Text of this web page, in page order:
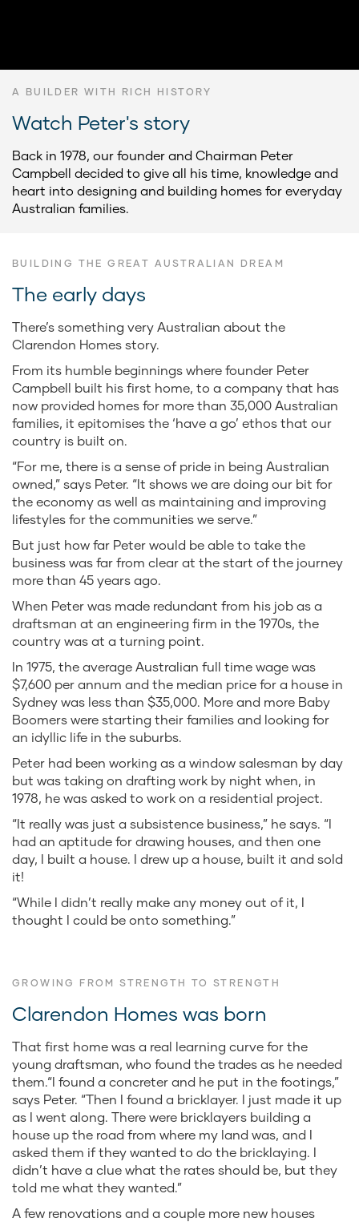
A BUILDER WITH RICH HISTORY
Watch Peter's story
Back in 1978, our founder and Chairman Peter
Campbell decided to give all his time, knowledge and
heart into designing and building homes for everyday
Australian families.
BUILDING THE GREAT AUSTRALIAN DREAM
The early days
There’s something very Australian about the
Clarendon Homes story.
From its humble beginnings where founder Peter
Campbell built his first home, to a company that has
now provided homes for more than 35,000 Australian
families, it epitomises the ‘have a go’ ethos that our
country is built on.
“For me, there is a sense of pride in being Australian
owned,” says Peter. “It shows we are doing our bit for
the economy as well as maintaining and improving
lifestyles for the communities we serve.”
But just how far Peter would be able to take the
business was far from clear at the start of the journey
more than 45 years ago.
When Peter was made redundant from his job as a
draftsman at an engineering firm in the 1970s, the
country was at a turning point.
In 1975, the average Australian full time wage was
$7,600 per annum and the median price for a house in
Sydney was less than $35,000. More and more Baby
Boomers were starting their families and looking for
an idyllic life in the suburbs.
Peter had been working as a window salesman by day
but was taking on drafting work by night when, in
1978, he was asked to work on a residential project.
“It really was just a subsistence business,” he says. “I
had an aptitude for drawing houses, and then one
day, I built a house. I drew up a house, built it and sold
it!
“While I didn’t really make any money out of it, I
thought I could be onto something.”
GROWING FROM STRENGTH TO STRENGTH
Clarendon Homes was born
That first home was a real learning curve for the
young draftsman, who found the trades as he needed
them.“I found a concreter and he put in the footings,”
says Peter. “Then I found a bricklayer. I just made it up
as I went along. There were bricklayers building a
house up the road from where my land was, and I
asked them if they wanted to do the bricklaying. I
didn’t have a clue what the rates should be, but they
told me what they wanted.”
A few renovations and a couple more new houses